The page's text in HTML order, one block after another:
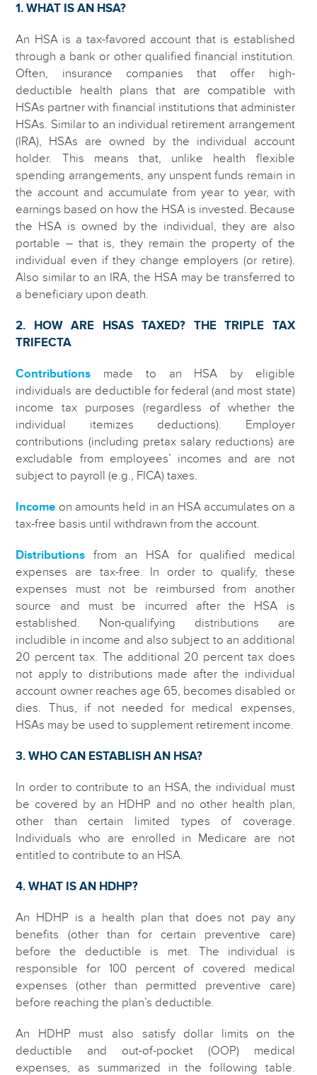
1. WHAT IS AN HSA?
An HSA is a tax-favored account that is established
through a bank or other qualified financial institution.
Often, insurance companies that offer high-
deductible health plans that are compatible with
HSAs partner with financial institutions that administer
HSAs. Similar to an individual retirement arrangement
(IRA), HSAs are owned by the individual account
holder. This means that, unlike health flexible
spending arrangements, any unspent funds remain in
the account and accumulate from year to year, with
earnings based on how the HSA is invested. Because
the HSA is owned by the individual, they are also
portable – that is, they remain the property of the
individual even if they change employers (or retire).
Also similar to an IRA, the HSA may be transferred to
a beneficiary upon death.
2. HOW ARE HSAS TAXED? THE TRIPLE TAX
TRIFECTA
Contributions made to an HSA by eligible
individuals are deductible for federal (and most state)
income tax purposes (regardless of whether the
individual itemizes deductions). Employer
contributions (including pretax salary reductions) are
excludable from employees’ incomes and are not
subject to payroll (e.g., FICA) taxes.
Income on amounts held in an HSA accumulates on a
tax-free basis until withdrawn from the account.
Distributions from an HSA for qualified medical
expenses are tax-free. In order to qualify, these
expenses must not be reimbursed from another
source and must be incurred after the HSA is
established. Non-qualifying distributions are
includible in income and also subject to an additional
20 percent tax. The additional 20 percent tax does
not apply to distributions made after the individual
account owner reaches age 65, becomes disabled or
dies. Thus, if not needed for medical expenses,
HSAs may be used to supplement retirement income.
3. WHO CAN ESTABLISH AN HSA?
In order to contribute to an HSA, the individual must
be covered by an HDHP and no other health plan,
other than certain limited types of coverage.
Individuals who are enrolled in Medicare are not
entitled to contribute to an HSA.
4. WHAT IS AN HDHP?
An HDHP is a health plan that does not pay any
benefits (other than for certain preventive care)
before the deductible is met. The individual is
responsible for 100 percent of covered medical
expenses (other than permitted preventive care)
before reaching the plan’s deductible.
An HDHP must also satisfy dollar limits on the
deductible and out-of-pocket (OOP) medical
expenses, as summarized in the following table.